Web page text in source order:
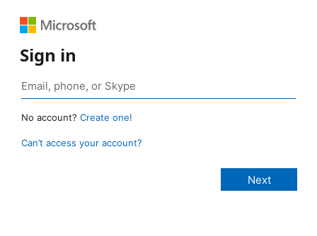
Sign in
No account? Create one!
Can’t access your account?